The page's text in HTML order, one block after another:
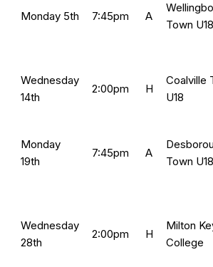
Monday 5th 7:45pm A
Town U18
Wednesday
14th
2:00pm H
Coalville
U18
Monday
19th
7:45pm A
Town U18
Wednesday
28th
2:00pm H
Milton
College